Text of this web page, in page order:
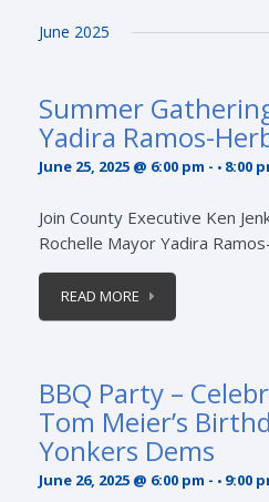
date.
June 2025
Summer
Yadira Ramos-
June 25, 2025 @ 6:00 pm - 8:00
Join County Executive Ken
Rochelle Mayor Yadira
READ MORE
BBQ Party –
Tom Meier’s
Yonkers Dems
June 26, 2025 @ 6:00 pm - 9:00